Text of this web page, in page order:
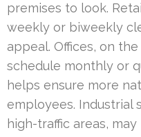
premises to look.
weekly or biweekly
appeal. Offices, on
schedule monthly or
helps ensure more
employees. Industrial
high-traffic areas,